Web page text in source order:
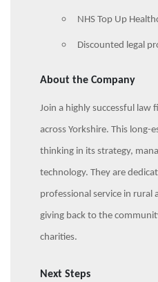
NHS Top Up
Discounted legal
About the Company
Join a highly successful
across Yorkshire. This
thinking in its strategy,
technology. They are
professional service in rural
giving back to the
charities.
Next Steps